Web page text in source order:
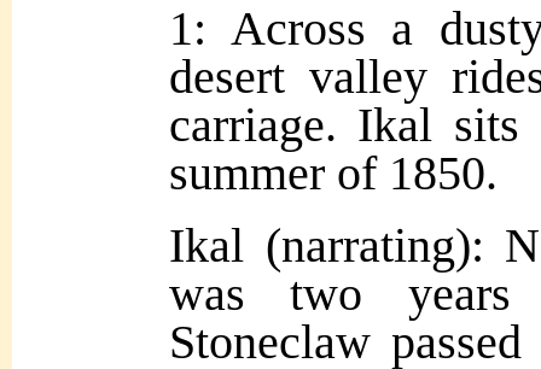
1: Across a
desert valley
carriage. Ikal
summer of 1850.
Ikal (narrating):
was two years
Stoneclaw